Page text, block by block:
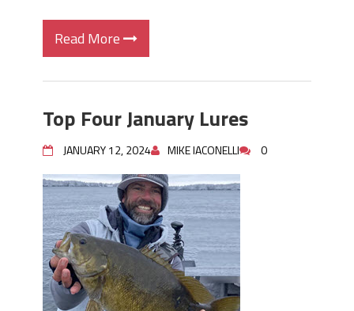
Read More
Top Four January Lures
JANUARY 12, 2024 MIKE IACONELLI 0